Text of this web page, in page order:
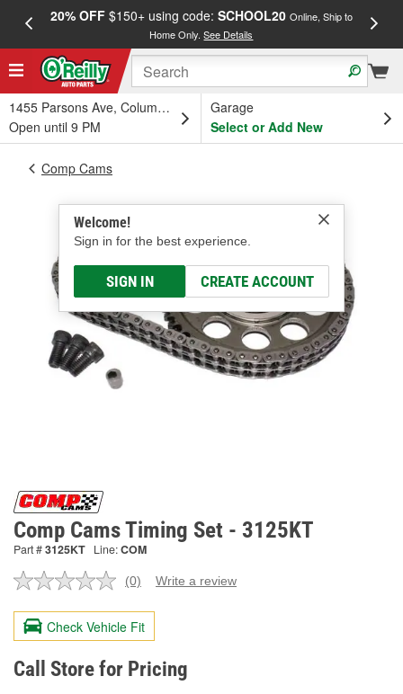
20% OFF$150+ using code: SCHOOL20 Online, Ship to
Home Only.See Details
1455 Parsons Ave, Columbus, OH
Open until 9 PM
Garage
Select or Add New
Welcome!
Sign in for the best experience.
SIGN IN CREATE ACCOUNT
Comp Cams
Comp Cams Timing Set - 3125KT
Part #3125KT Line:COM
No
value.
Same
page
link.
(0) Write a review
Check Vehicle Fit
Call Store for Pricing